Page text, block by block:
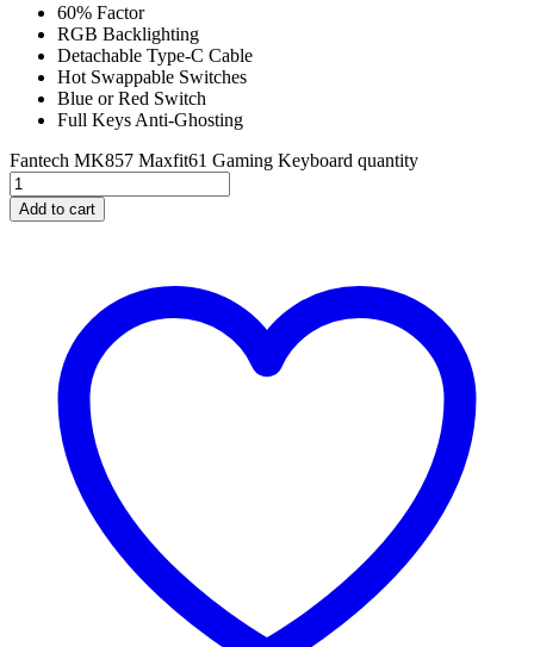
60% Factor
RGB Backlighting
Detachable Type-C Cable
Hot Swappable Switches
Blue or Red Switch
Full Keys Anti-Ghosting
Fantech MK857 Maxfit61 Gaming Keyboard quantity
Add to cart